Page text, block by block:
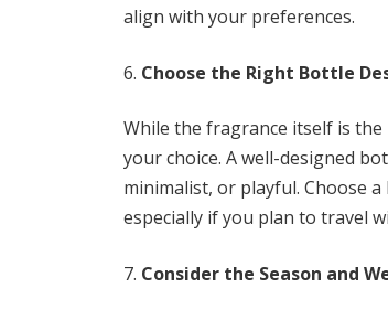
align with your preferences.
Choose the Right Bottle
While the fragrance itself is
your choice. A well-designed
minimalist, or playful. Choose
especially if you plan to travel
Consider the Season and